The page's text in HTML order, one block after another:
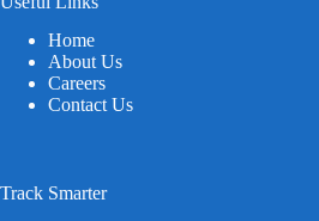
Home
About Us
Careers
Contact Us
Track Smarter